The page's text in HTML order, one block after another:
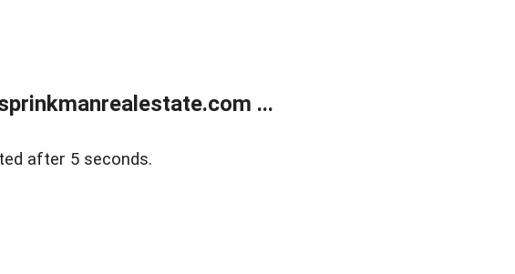
...
after 5 seconds.